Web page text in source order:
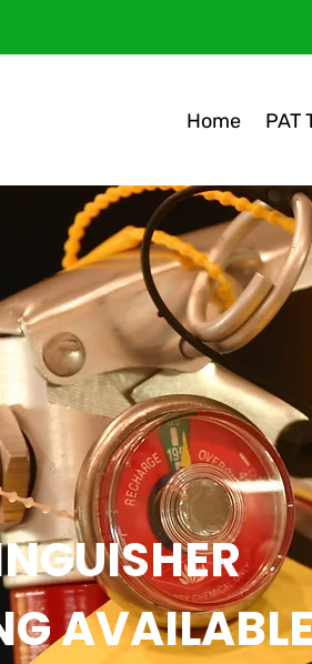
Home PAT